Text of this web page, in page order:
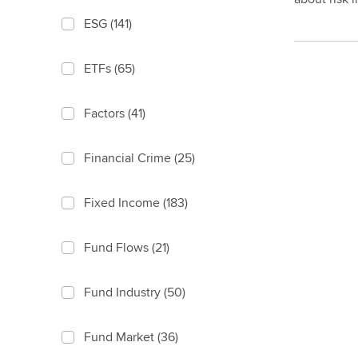
ESG(141)
ETFs(65)
Factors(41)
Financial Crime(25)
Fixed Income(183)
Fund Flows(21)
Fund Industry(50)
Fund Market(36)